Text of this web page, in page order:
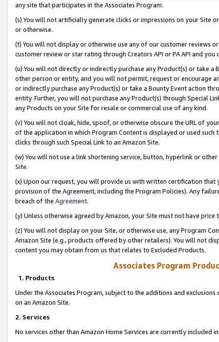
any site that participates in the Associates Program.
(s) You will not artificially generate clicks or impressions on your Site
or otherwise.
(t) You will not display or otherwise use any of our customer reviews
customer review or star rating through Creators API or PA API and
(u) You will not directly or indirectly purchase any Product(s) or take
other person or entity, and you will not permit, request or encourage
or indirectly purchase any Product(s) or take a Bounty Event action
entity. Further, you will not purchase any Product(s) through Special
any Products on your Site for resale or commercial use of any kind.
(v) You will not cloak, hide, spoof, or otherwise obscure the URL of
of the application in which Program Content is displayed or used
clicks through such Special Link to an Amazon Site.
(w) You will not use a link shortening service, button, hyperlink or
Site.
(x) Upon our request, you will provide us with written certification
provision of the Agreement, including the Program Policies). Any
breach of the Agreement.
(y) Unless otherwise agreed by Amazon, your Site must not have
(z) You will not display on your Site, or otherwise use, any Program
Amazon Site (e.g., products offered by other retailers). You will not
content you may obtain from us that relates to Excluded Products.
Associates Program
1. Products
Under the Associates Program, subject to the additions and
on an Amazon Site.
2. Services
No services other than Amazon Home Services are currently included